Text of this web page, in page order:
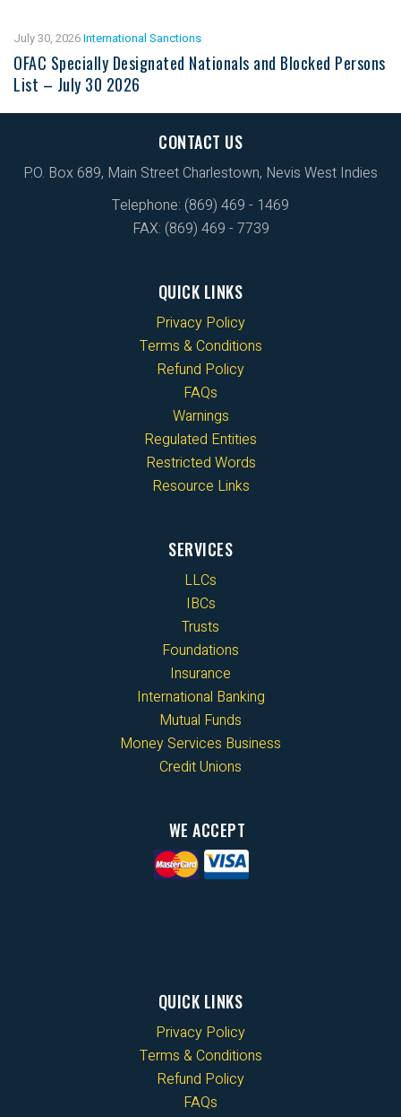
July 30, 2026International Sanctions
OFAC Specially Designated Nationals and Blocked Persons
List – July 30 2026
CONTACT US
P.O. Box 689, Main Street Charlestown, Nevis West Indies
Telephone: (869) 469 - 1469
FAX: (869) 469 - 7739
QUICK LINKS
Privacy Policy
Terms & Conditions
Refund Policy
FAQs
Warnings
Regulated Entities
Restricted Words
Resource Links
SERVICES
LLCs
IBCs
Trusts
Foundations
Insurance
International Banking
Mutual Funds
Money Services Business
Credit Unions
WE ACCEPT
QUICK LINKS
Privacy Policy
Terms & Conditions
Refund Policy
FAQs